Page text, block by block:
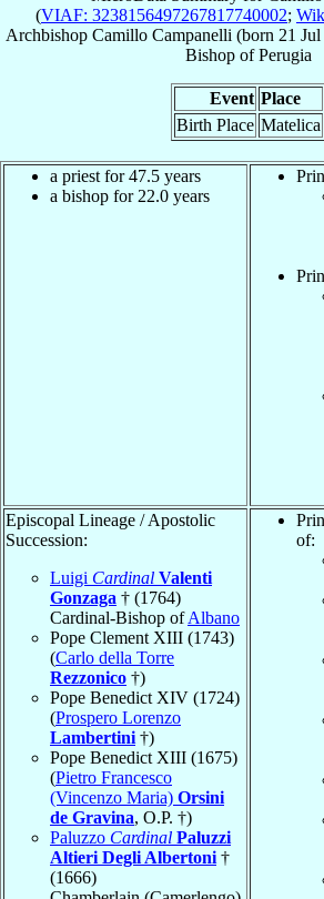
(VIAF: 3238156497267817740002;
Archbishop Camillo Campanelli (born 21
Bishop ofPerugia
Event Place
Birth Place Matelica
a priest for 47.5 years
a bishop for 22.0 years
Episcopal Lineage / Apostolic
Succession:
Luigi Cardinal Valenti
Gonzaga † (1764)
Cardinal-Bishop ofAlbano
Pope Clement XIII (1743)
(Carlo della Torre
Rezzonico †)
Pope Benedict XIV (1724)
(Prospero Lorenzo
Lambertini †)
Pope Benedict XIII (1675)
(Pietro Francesco
(Vincenzo Maria) Orsini
de Gravina, O.P. †)
Paluzzo Cardinal Paluzzi
Altieri Degli Albertoni †
(1666)
of: